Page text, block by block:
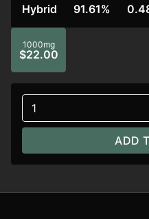
Hybrid 91.61%
1000mg
$22.00
1
ADD